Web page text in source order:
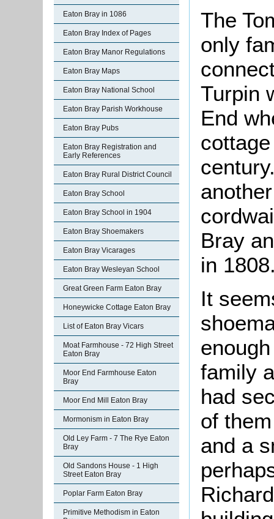
Eaton Bray in 1086
Eaton Bray Index of Pages
Eaton Bray Manor Regulations
Eaton Bray Maps
Eaton Bray National School
Eaton Bray Parish Workhouse
Eaton Bray Pubs
Eaton Bray Registration and
Early References
Eaton Bray Rural District Council
Eaton Bray School
Eaton Bray School in 1904
Eaton Bray Shoemakers
Eaton Bray Vicarages
Eaton Bray Wesleyan School
Great Green Farm Eaton Bray
Honeywicke Cottage Eaton Bray
List of Eaton Bray Vicars
Moat Farmhouse - 72 High Street
Eaton Bray
Moor End Farmhouse Eaton
Bray
Moor End Mill Eaton Bray
Mormonism in Eaton Bray
Old Ley Farm - 7 The Rye Eaton
Bray
Old Sandons House - 1 High
Street Eaton Bray
Poplar Farm Eaton Bray
Primitive Methodism in Eaton
The
only
Turpin
End
Bray
in
It
family
had
of
and a